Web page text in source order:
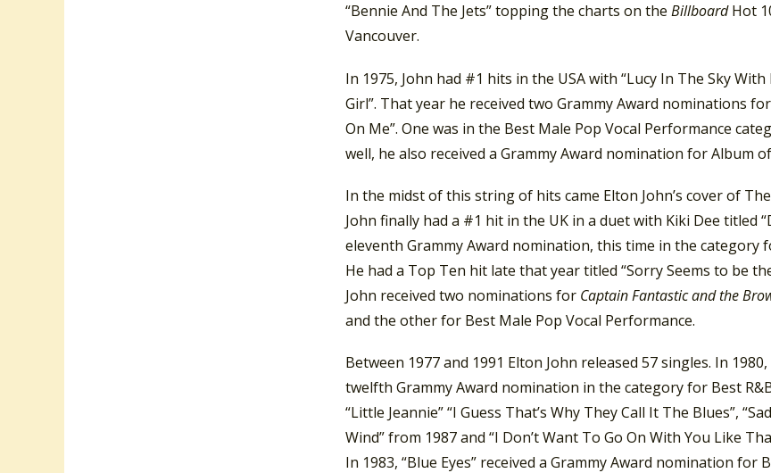
“Bennie And The Jets” topping the charts on the BillboardHot
Vancouver.
In 1975, John had #1 hits in the USA with “Lucy In The Sky
Girl”. That year he received two Grammy Award nominations
On Me”. One was in the Best Male Pop Vocal Performance
well, he also received a Grammy Award nomination for Album
In the midst of this string of hits came Elton John’s cover of
John finally had a #1 hit in the UK in a duet with Kiki Dee titled
eleventh Grammy Award nomination, this time in the category
He had a Top Ten hit late that year titled “Sorry Seems to be
John received two nominations for Captain Fantastic and the
and the other for Best Male Pop Vocal Performance.
Between 1977 and 1991 Elton John released 57 singles. In
twelfth Grammy Award nomination in the category for Best
“Little Jeannie” “I Guess That’s Why They Call It The Blues”,
Wind” from 1987 and “I Don’t Want To Go On With You Like
In 1983, “Blue Eyes” received a Grammy Award nomination for